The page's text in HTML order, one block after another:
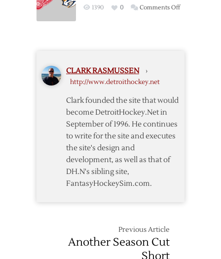
Return
1390 0 Comments Offon
CLARK RASMUSSEN ›
http://www.detroithockey.net
Clark founded the site that would
become DetroitHockey.Net in
September of 1996. He continues
to write for the site and executes
the site's design and
development, as well as that of
DH.N's sibling site,
FantasyHockeySim.com.
Previous Article
Another Season Cut
Short